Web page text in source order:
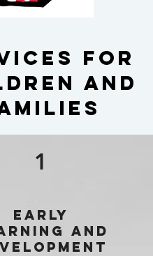
for
and
1
Early
and